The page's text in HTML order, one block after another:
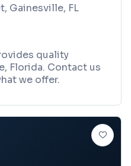
Gainesville, FL
quality
Florida. Contact us
we offer.